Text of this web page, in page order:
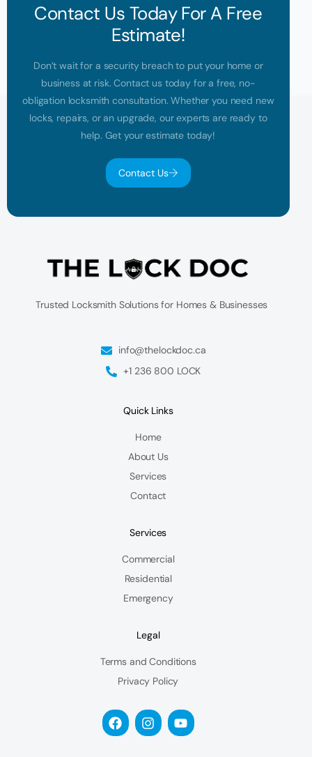
Contact Us Today For A Free
Estimate!
Don’t wait for a security breach to put your home or
business at risk. Contact us today for a free, no-
obligation locksmith consultation. Whether you need new
locks, repairs, or an upgrade, our experts are ready to
help. Get your estimate today!
Contact Us
Trusted Locksmith Solutions for Homes & Businesses
info@thelockdoc.ca
+1 236 800 LOCK
Quick Links
Home
About Us
Services
Contact
Services
Commercial
Residential
Emergency
Legal
Terms and Conditions
Privacy Policy